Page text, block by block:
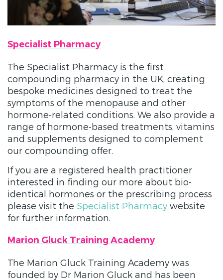
Specialist Pharmacy
The Specialist Pharmacy is the first
compounding pharmacy in the UK, creating
bespoke medicines designed to treat the
symptoms of the menopause and other
hormone-related conditions. We also provide a
range of hormone-based treatments, vitamins
and supplements designed to complement
our compounding offer.
If you are a registered health practitioner
interested in finding our more about bio-
identical hormones or the prescribing process
please visit the Specialist Pharmacy website
for further information.
Marion Gluck Training Academy
The Marion Gluck Training Academy was
founded by Dr Marion Gluck and has been